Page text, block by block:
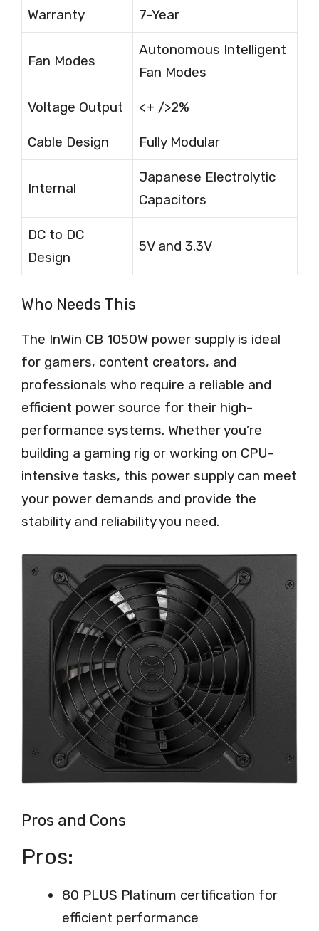
Warranty 7-Year
Fan Modes
Autonomous Intelligent
Fan Modes
Voltage Output <+ />2%
Cable Design Fully Modular
Internal
Japanese Electrolytic
Capacitors
DC to DC
Design
5V and 3.3V
Who Needs This
The InWin CB 1050W power supply is ideal
for gamers, content creators, and
professionals who require a reliable and
efficient power source for their high-
performance systems. Whether you’re
building a gaming rig or working on CPU-
intensive tasks, this power supply can meet
your power demands and provide the
stability and reliability you need.
Pros and Cons
Pros:
80 PLUS Platinum certification for
efficient performance